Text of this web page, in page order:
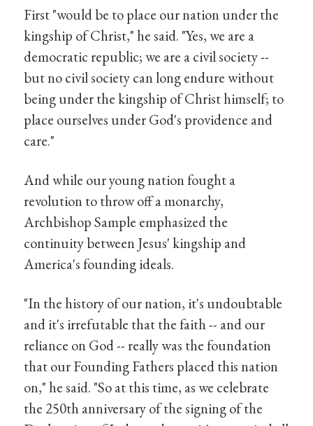
First "would be to place our nation under the
kingship of Christ," he said. "Yes, we are a
democratic republic; we are a civil society --
but no civil society can long endure without
being under the kingship of Christ himself; to
place ourselves under God's providence and
care."
And while our young nation fought a
revolution to throw off a monarchy,
Archbishop Sample emphasized the
continuity between Jesus' kingship and
America's founding ideals.
"In the history of our nation, it's undoubtable
and it's irrefutable that the faith -- and our
reliance on God -- really was the foundation
that our Founding Fathers placed this nation
on," he said. "So at this time, as we celebrate
the 250th anniversary of the signing of the